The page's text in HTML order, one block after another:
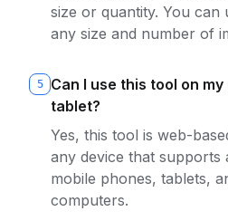
size or quantity. You
any size and number of
5
Can I use this tool on
tablet?
Yes, this tool is web-
any device that supports
mobile phones, tablets,
computers.